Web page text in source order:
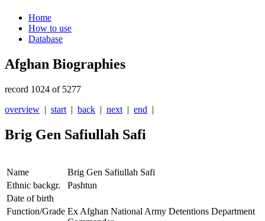
Home
How to use
Database
Afghan Biographies
record 1024 of 5277
overview | start | back | next | end |
Brig Gen Safiullah Safi
Name
Brig Gen Safiullah Safi
Ethnic backgr.
Pashtun
Date of birth
Function/Grade Ex Afghan National Army Detentions Department